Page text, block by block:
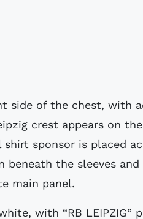
side of the chest, with
crest appears on
sponsor is placed
beneath the sleeves
main panel.
with “RB LEIPZIG”